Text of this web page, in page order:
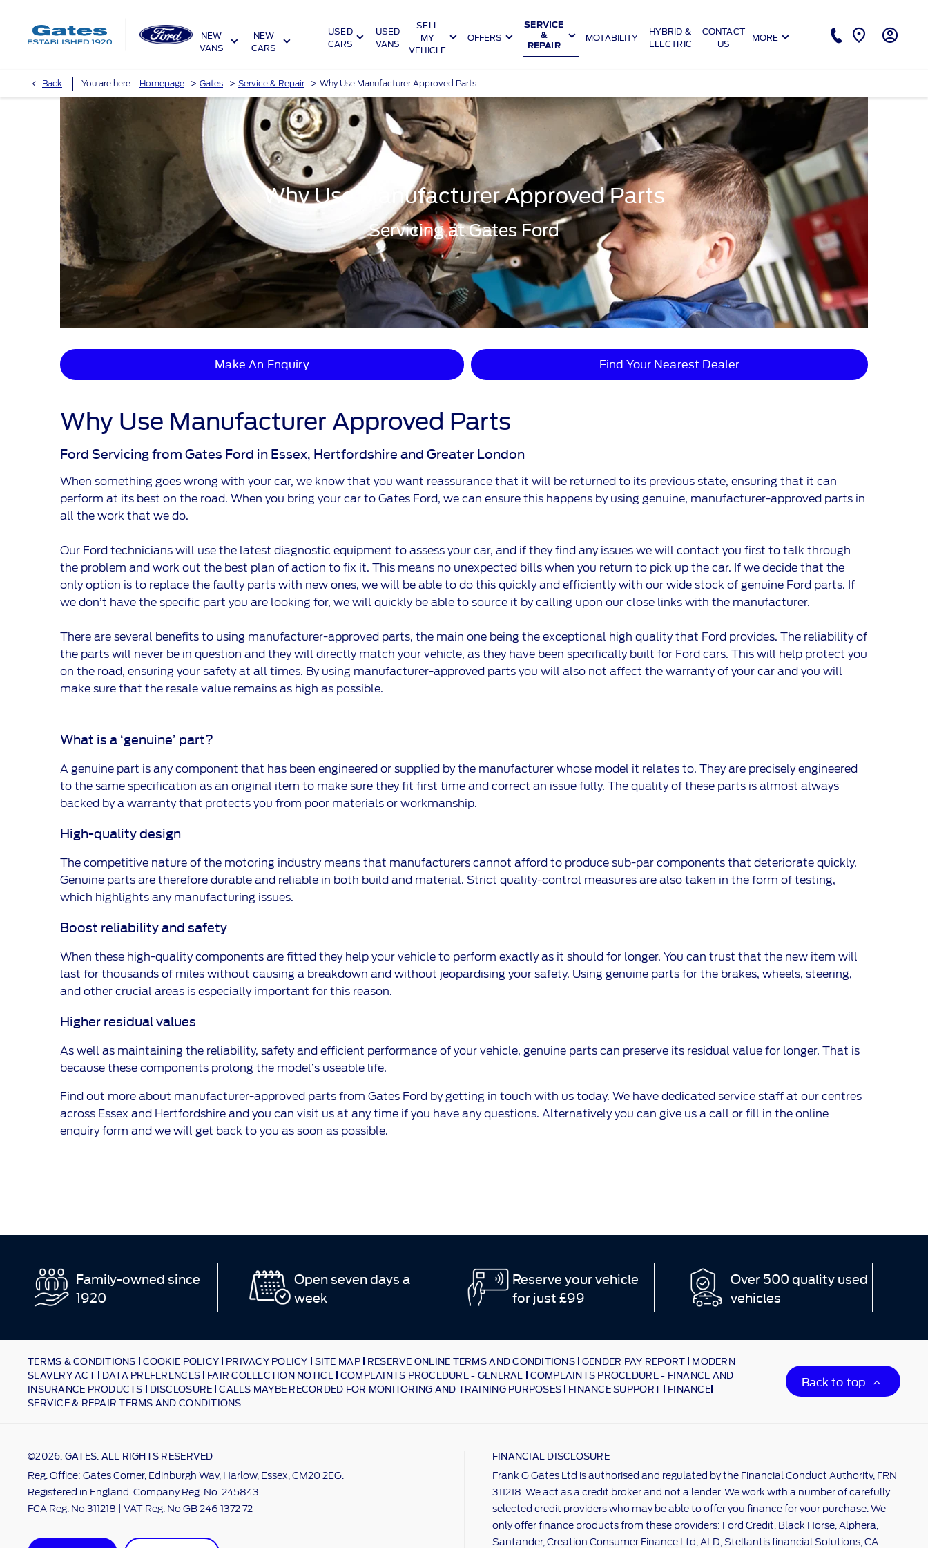
USED
CARS
USED
VANS
SELL
MY
VEHICLE
OFFERS
SERVICE
&
REPAIR
MOTABILITY
HYBRID &
ELECTRIC
CONTACT
US
MORE
NEW
VANS
NEW
CARS
Back You are here: Homepage > Gates > Service & Repair > Why Use Manufacturer Approved Parts
Why Use Manufacturer Approved Parts
Servicing at Gates Ford
Make An Enquiry Find Your Nearest Dealer
Why Use Manufacturer Approved Parts
Ford Servicing from Gates Ford in Essex, Hertfordshire and Greater London
When something goes wrong with your car, we know that you want reassurance that it will be returned to its previous state, ensuring that it can
perform at its best on the road. When you bring your car to Gates Ford, we can ensure this happens by using genuine, manufacturer-approved parts in
all the work that we do.
Our Ford technicians will use the latest diagnostic equipment to assess your car, and if they find any issues we will contact you first to talk through
the problem and work out the best plan of action to fix it. This means no unexpected bills when you return to pick up the car. If we decide that the
only option is to replace the faulty parts with new ones, we will be able to do this quickly and efficiently with our wide stock of genuine Ford parts. If
we don’t have the specific part you are looking for, we will quickly be able to source it by calling upon our close links with the manufacturer.
There are several benefits to using manufacturer-approved parts, the main one being the exceptional high quality that Ford provides. The reliability of
the parts will never be in question and they will directly match your vehicle, as they have been specifically built for Ford cars. This will help protect you
on the road, ensuring your safety at all times. By using manufacturer-approved parts you will also not affect the warranty of your car and you will
make sure that the resale value remains as high as possible.
What is a ‘genuine’ part?
A genuine part is any component that has been engineered or supplied by the manufacturer whose model it relates to. They are precisely engineered
to the same specification as an original item to make sure they fit first time and correct an issue fully. The quality of these parts is almost always
backed by a warranty that protects you from poor materials or workmanship.
High-quality design
The competitive nature of the motoring industry means that manufacturers cannot afford to produce sub-par components that deteriorate quickly.
Genuine parts are therefore durable and reliable in both build and material. Strict quality-control measures are also taken in the form of testing,
which highlights any manufacturing issues.
Boost reliability and safety
When these high-quality components are fitted they help your vehicle to perform exactly as it should for longer. You can trust that the new item will
last for thousands of miles without causing a breakdown and without jeopardising your safety. Using genuine parts for the brakes, wheels, steering,
and other crucial areas is especially important for this reason.
Higher residual values
As well as maintaining the reliability, safety and efficient performance of your vehicle, genuine parts can preserve its residual value for longer. That is
because these components prolong the model’s useable life.
Find out more about manufacturer-approved parts from Gates Ford by getting in touch with us today. We have dedicated service staff at our centres
across Essex and Hertfordshire and you can visit us at any time if you have any questions. Alternatively you can give us a call or fill in the online
enquiry form and we will get back to you as soon as possible.
Family-owned since
1920
Open seven days a
week
Reserve your vehicle
for just £99
Over 500 quality used
vehicles
TERMS & CONDITIONS COOKIE POLICY PRIVACY POLICY SITE MAP RESERVE ONLINE TERMS AND CONDITIONS GENDER PAY REPORT MODERN
SLAVERY ACT DATA PREFERENCES FAIR COLLECTION NOTICE COMPLAINTS PROCEDURE - GENERAL
COMPLAINTS PROCEDURE - FINANCE AND
INSURANCE PRODUCTS DISCLOSURE CALLS MAYBE RECORDED FOR MONITORING AND TRAINING PURPOSES FINANCE SUPPORT FINANCE
SERVICE & REPAIR TERMS AND CONDITIONS
Back to top
©2026. GATES. ALL RIGHTS RESERVED
Reg. Office: Gates Corner, Edinburgh Way, Harlow, Essex, CM20 2EG.
Registered in England. Company Reg. No. 245843
FCA Reg. No 311218 | VAT Reg. No GB 246 1372 72
FINANCIAL DISCLOSURE
Frank G Gates Ltd is authorised and regulated by the Financial Conduct Authority, FRN
311218. We act as a credit broker and not a lender. We work with a number of carefully
selected credit providers who may be able to offer you finance for your purchase. We
only offer finance products from these providers: Ford Credit, Black Horse, Alphera,
Santander, Creation Consumer Finance Ltd, ALD, Stellantis financial Solutions, CA